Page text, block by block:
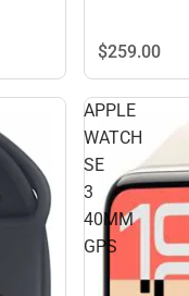
$259.00
APPLE
WATCH
SE
3
40MM
GPS